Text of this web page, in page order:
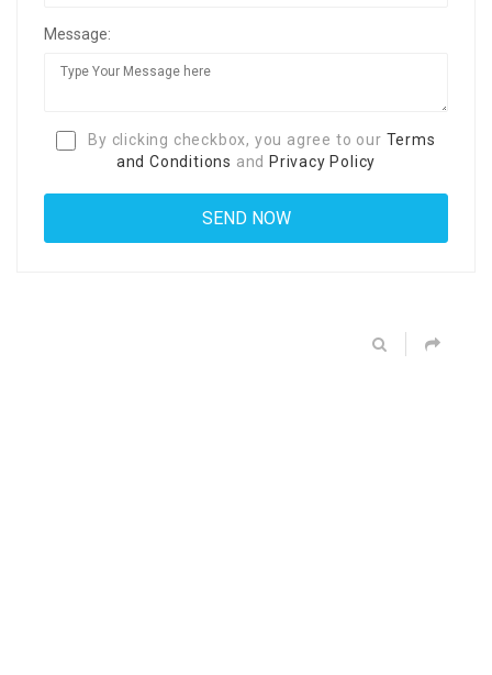
Message:
By clicking checkbox, you agree to our Terms
and Conditions and Privacy Policy